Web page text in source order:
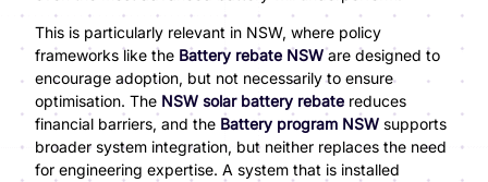
This is particularly relevant in NSW, where policy
frameworks like the Battery rebate NSWare designed to
encourage adoption, but not necessarily to ensure
optimisation. The NSW solar battery rebate reduces
financial barriers, and the Battery program NSW supports
broader system integration, but neither replaces the need
for engineering expertise. A system that is installed